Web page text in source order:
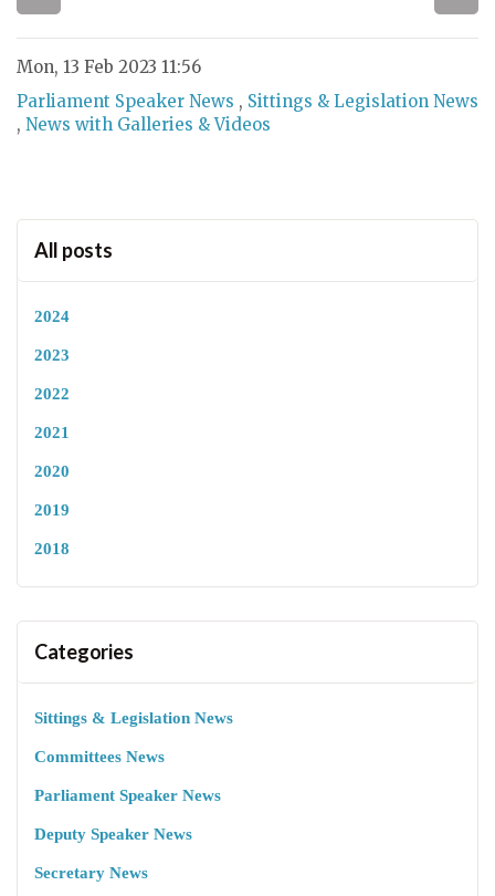
Mon, 13 Feb 2023 11:56
Parliament Speaker News , Sittings & Legislation News
, News with Galleries & Videos
All posts
2024
2023
2022
2021
2020
2019
2018
Categories
Sittings & Legislation News
Committees News
Parliament Speaker News
Deputy Speaker News
Secretary News